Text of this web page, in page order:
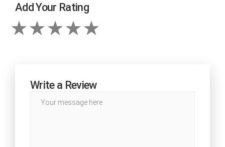
Add Your Rating
Write a Review